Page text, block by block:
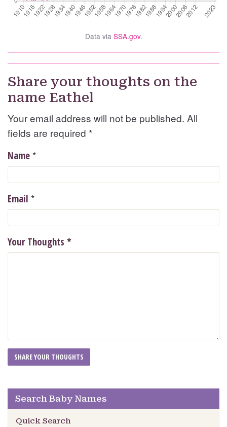
Data via SSA.gov.
Share your thoughts on the
name Eathel
Your email address will not be published. All
fields are required *
Name *
Email *
Your Thoughts *
Search Baby Names
Quick Search